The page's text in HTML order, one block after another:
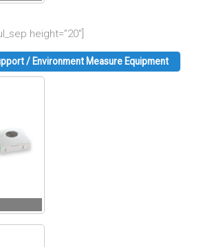
height=”20″]
/ Environment Measure Equipment